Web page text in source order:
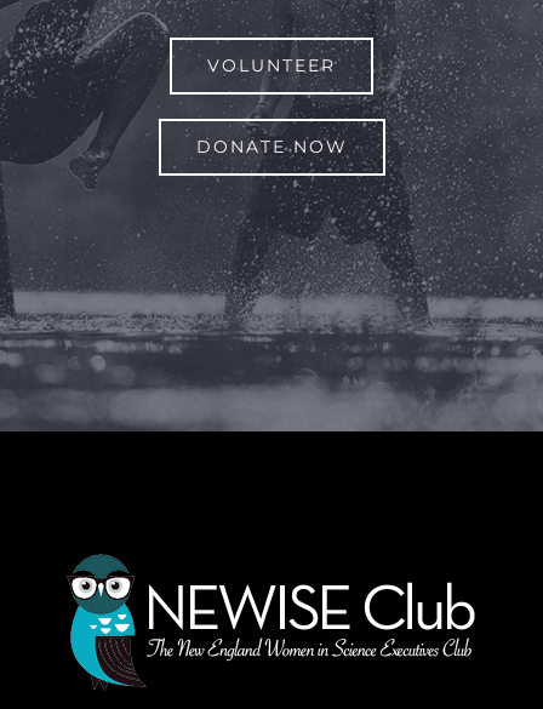
VOLUNTEER
DONATE NOW